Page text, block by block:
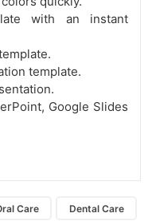
with an instant
template.
Google Slides
Care Dental Care